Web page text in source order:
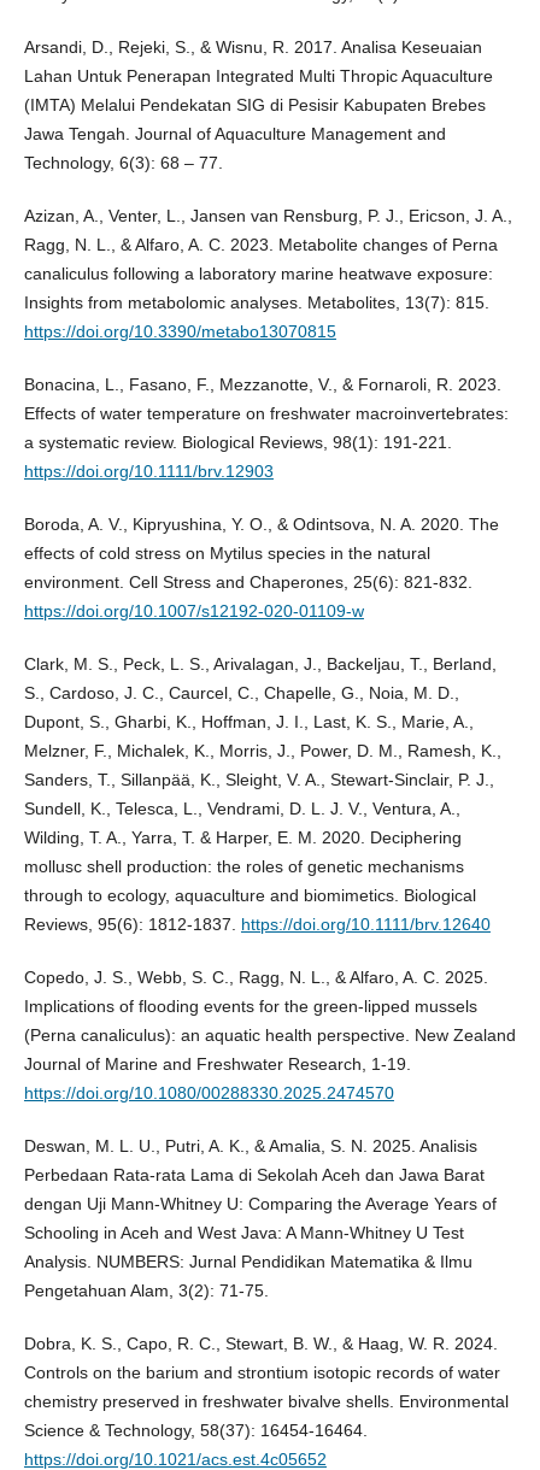
Arsandi, D., Rejeki, S., & Wisnu, R. 2017. Analisa Keseuaian
Lahan Untuk Penerapan Integrated Multi Thropic Aquaculture
(IMTA) Melalui Pendekatan SIG di Pesisir Kabupaten Brebes
Jawa Tengah. Journal of Aquaculture Management and
Technology, 6(3): 68 – 77.
Azizan, A., Venter, L., Jansen van Rensburg, P. J., Ericson, J. A.,
Ragg, N. L., & Alfaro, A. C. 2023. Metabolite changes of Perna
canaliculus following a laboratory marine heatwave exposure:
Insights from metabolomic analyses. Metabolites, 13(7): 815.
https://doi.org/10.3390/metabo13070815
Bonacina, L., Fasano, F., Mezzanotte, V., & Fornaroli, R. 2023.
Effects of water temperature on freshwater macroinvertebrates:
a systematic review. Biological Reviews, 98(1): 191-221.
https://doi.org/10.1111/brv.12903
Boroda, A. V., Kipryushina, Y. O., & Odintsova, N. A. 2020. The
effects of cold stress on Mytilus species in the natural
environment. Cell Stress and Chaperones, 25(6): 821-832.
https://doi.org/10.1007/s12192-020-01109-w
Clark, M. S., Peck, L. S., Arivalagan, J., Backeljau, T., Berland,
S., Cardoso, J. C., Caurcel, C., Chapelle, G., Noia, M. D.,
Dupont, S., Gharbi, K., Hoffman, J. I., Last, K. S., Marie, A.,
Melzner, F., Michalek, K., Morris, J., Power, D. M., Ramesh, K.,
Sanders, T., Sillanpää, K., Sleight, V. A., Stewart-Sinclair, P. J.,
Sundell, K., Telesca, L., Vendrami, D. L. J. V., Ventura, A.,
Wilding, T. A., Yarra, T. & Harper, E. M. 2020. Deciphering
mollusc shell production: the roles of genetic mechanisms
through to ecology, aquaculture and biomimetics. Biological
Reviews, 95(6): 1812-1837. https://doi.org/10.1111/brv.12640
Copedo, J. S., Webb, S. C., Ragg, N. L., & Alfaro, A. C. 2025.
Implications of flooding events for the green-lipped mussels
(Perna canaliculus): an aquatic health perspective. New Zealand
Journal of Marine and Freshwater Research, 1-19.
https://doi.org/10.1080/00288330.2025.2474570
Deswan, M. L. U., Putri, A. K., & Amalia, S. N. 2025. Analisis
Perbedaan Rata-rata Lama di Sekolah Aceh dan Jawa Barat
dengan Uji Mann-Whitney U: Comparing the Average Years of
Schooling in Aceh and West Java: A Mann-Whitney U Test
Analysis. NUMBERS: Jurnal Pendidikan Matematika & Ilmu
Pengetahuan Alam, 3(2): 71-75.
Dobra, K. S., Capo, R. C., Stewart, B. W., & Haag, W. R. 2024.
Controls on the barium and strontium isotopic records of water
chemistry preserved in freshwater bivalve shells. Environmental
Science & Technology, 58(37): 16454-16464.
https://doi.org/10.1021/acs.est.4c05652